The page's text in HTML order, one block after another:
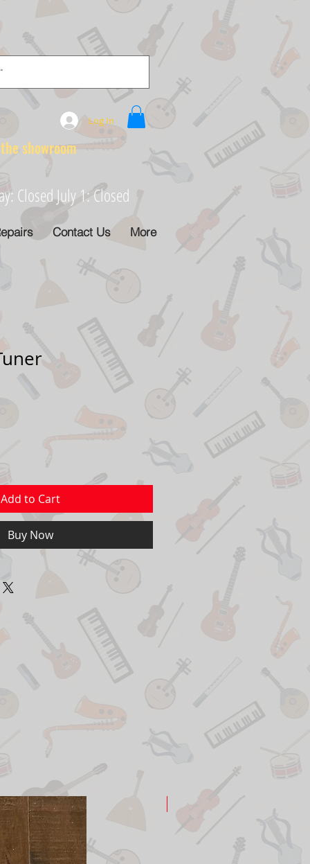
Log In
Closed July 1: Closed
Contact Us More
Add to Cart
Buy Now
New Arrival